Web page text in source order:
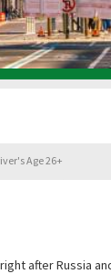
Age 26+
after Russia